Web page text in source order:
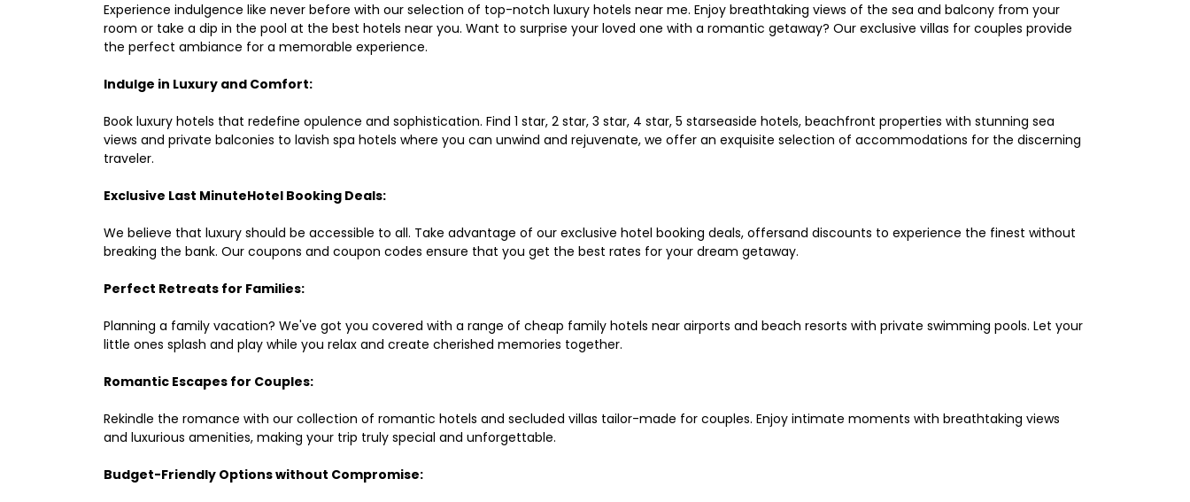
Experience indulgence like never before with our selection of top-notch luxury hotels near me. Enjoy breathtaking views of the sea and balcony from your
room or take a dip in the pool at the best hotels near you. Want to surprise your loved one with a romantic getaway? Our exclusive villas for couples provide
the perfect ambiance for a memorable experience.
Indulge in Luxury and Comfort:
Book luxury hotels that redefine opulence and sophistication. Find 1 star, 2 star, 3 star, 4 star, 5 starseaside hotels, beachfront properties with stunning sea
views and private balconies to lavish spa hotels where you can unwind and rejuvenate, we offer an exquisite selection of accommodations for the discerning
traveler.
Exclusive Last MinuteHotel Booking Deals:
We believe that luxury should be accessible to all. Take advantage of our exclusive hotel booking deals, offersand discounts to experience the finest without
breaking the bank. Our coupons and coupon codes ensure that you get the best rates for your dream getaway.
Perfect Retreats for Families:
Planning a family vacation? We've got you covered with a range of cheap family hotels near airports and beach resorts with private swimming pools. Let your
little ones splash and play while you relax and create cherished memories together.
Romantic Escapes for Couples:
Rekindle the romance with our collection of romantic hotels and secluded villas tailor-made for couples. Enjoy intimate moments with breathtaking views
and luxurious amenities, making your trip truly special and unforgettable.
Budget-Friendly Options without Compromise: